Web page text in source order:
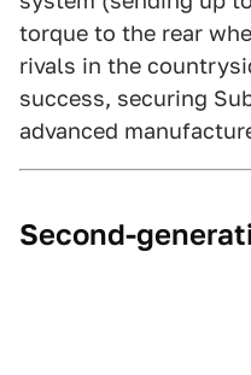
torque to the rear
rivals in the
success, securing
advanced
Second-